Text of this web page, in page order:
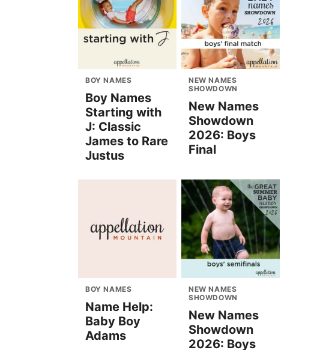
BOY NAMES
Boy Names
Starting with
J: Classic
James to Rare
Justus
NEW NAMES
SHOWDOWN
New Names
Showdown
2026: Boys
Final
BOY NAMES
Name Help:
Baby Boy
Adams
NEW NAMES
SHOWDOWN
New Names
Showdown
2026: Boys